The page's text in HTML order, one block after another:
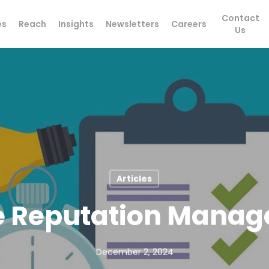
Reach Insights Newsletters Careers
Contact
Us
Articles
Reputation
December 2, 2024